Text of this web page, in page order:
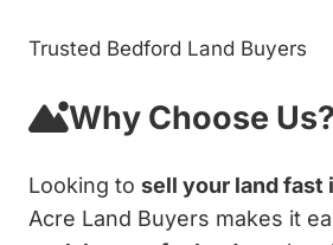
Trusted Bedford Land Buyers
Why Choose Us?
Looking to sell your land fast
Acre Land Buyers makes it